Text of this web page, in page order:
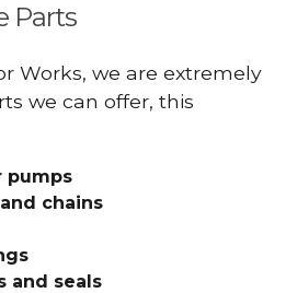
Parts
Works, we are extremely
we can offer, this
pumps
chains
and seals